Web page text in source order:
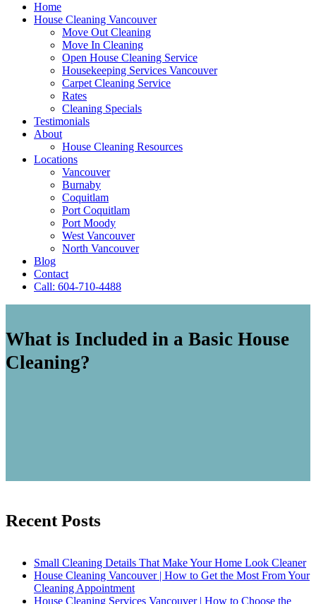
Home
House Cleaning Vancouver
Move Out Cleaning
Move In Cleaning
Open House Cleaning Service
Housekeeping Services Vancouver
Carpet Cleaning Service
Rates
Cleaning Specials
Testimonials
About
House Cleaning Resources
Locations
Vancouver
Burnaby
Coquitlam
Port Coquitlam
Port Moody
West Vancouver
North Vancouver
Blog
Contact
Call: 604-710-4488
What is Included in a Basic House
Cleaning?
Recent Posts
Small Cleaning Details That Make Your Home Look Cleaner
House Cleaning Vancouver | How to Get the Most From Your
Cleaning Appointment
House Cleaning Services Vancouver | How to Choose the